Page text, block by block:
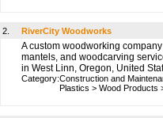
2. RiverCity Woodworks
A custom woodworking
mantels, and woodcarving
in West Linn, Oregon, United
Category:Construction and
Plastics > Wood Products